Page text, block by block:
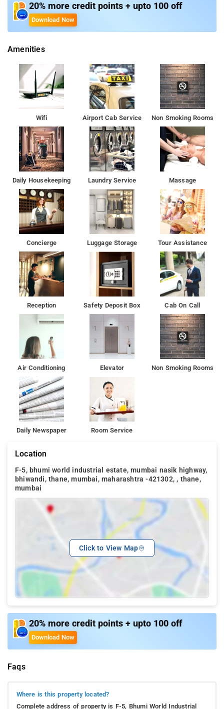
To make your stay hassle-free, hotel has implemented a
complete set of modern day amenities. The living space is
decor. Not to forget, cleanliness is always right up there on our
convenient.
The nearest airport is Chhatrapati Shivaji International Airport
Guests can eat at the hotel's restaurant. The reception
functions round the clock.
For guests, comfortable accommodation is offered only one
room type - double in the hotel. Every guest can use facilities
such as air conditioning, free toiletries.
The city has something for every traveler. You just have to go
outside and explore!
Many attractions are near to the Hotel Bhumi World in Mumbai.
20% more credit points + upto 100 off
Download Now
Amenities
Wifi Airport Cab Service Non Smoking Rooms
Daily Housekeeping Laundry Service Massage
Concierge Luggage Storage Tour Assistance
Reception Safety Deposit Box Cab On Call
Air Conditioning Elevator Non Smoking Rooms
Daily Newspaper Room Service
Location
F-5, bhumi world industrial estate, mumbai nasik highway,
bhiwandi, thane, mumbai, maharashtra -421302, , thane,
mumbai
Click to View Map
20% more credit points + upto 100 off
Download Now
Faqs
Where is this property located?
Complete address of property is F-5, Bhumi World Industrial